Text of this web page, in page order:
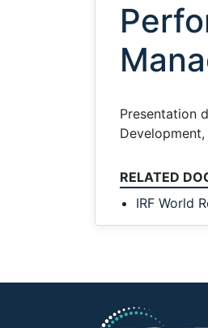
Presentation
RELATED
IRF World